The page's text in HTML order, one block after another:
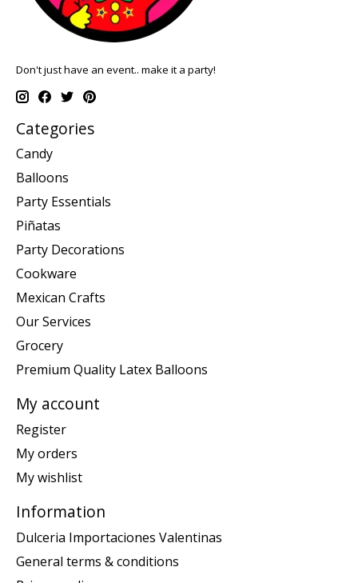
Don't just have an event.. make it a party!
Categories
Candy
Balloons
Party Essentials
Piñatas
Party Decorations
Cookware
Mexican Crafts
Our Services
Grocery
Premium Quality Latex Balloons
My account
Register
My orders
My wishlist
Information
Dulceria Importaciones Valentinas
General terms & conditions